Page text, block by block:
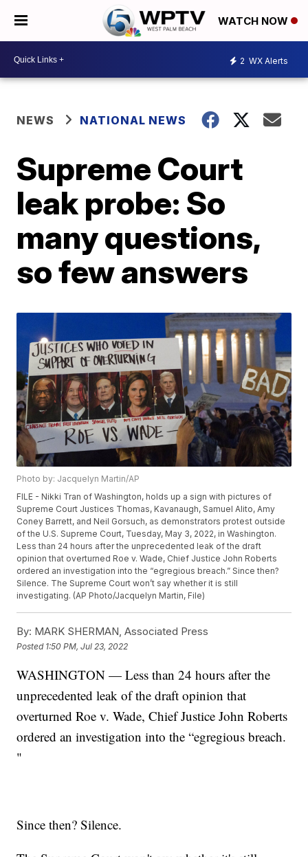
WATCH NOW
2 WX Alerts
NEWS NATIONAL NEWS
Supreme Court
leak probe: So
many questions,
so few answers
Photo by: Jacquelyn Martin/AP
FILE - Nikki Tran of Washington, holds up a sign with pictures of
Supreme Court Justices Thomas, Kavanaugh, Samuel Alito, Amy
Coney Barrett, and Neil Gorsuch, as demonstrators protest outside
of the U.S. Supreme Court, Tuesday, May 3, 2022, in Washington.
Less than 24 hours after the unprecedented leak of the draft
opinion that overturned Roe v. Wade, Chief Justice John Roberts
ordered an investigation into the “egregious breach.” Since then?
Silence. The Supreme Court won’t say whether it is still
investigating. (AP Photo/Jacquelyn Martin, File)
By: MARK SHERMAN, Associated Press
Posted 1:50 PM, Jul 23, 2022
WASHINGTON — Less than 24 hours after the
unprecedented leak of the draft opinion that
overturned Roe v. Wade, Chief Justice John Roberts
ordered an investigation into the “egregious breach.
"
Since then? Silence.